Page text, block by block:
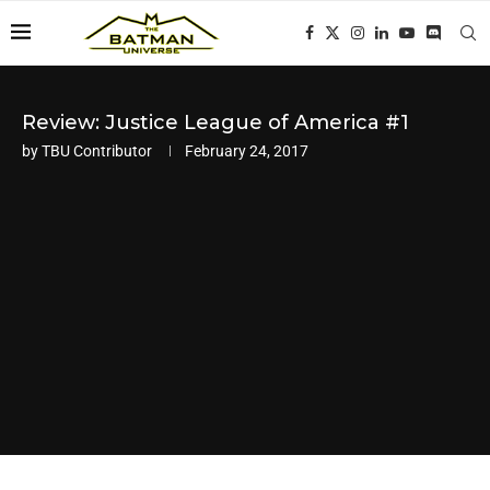
Review: Justice League of America #1
byTBU Contributor February 24, 2017